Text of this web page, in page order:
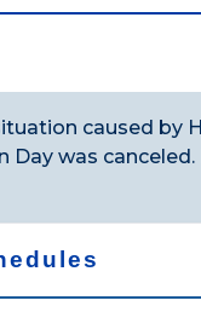
caused by
Day was